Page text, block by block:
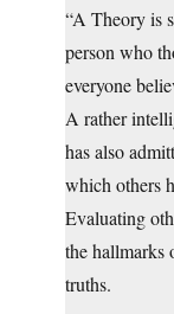
“A Theory is
person who
everyone
A rather
has also
which others
Evaluating
the hallmarks
truths.